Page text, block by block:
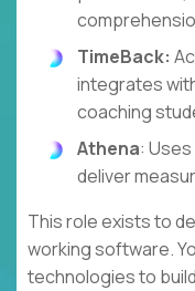
TimeBack:
integrates
coaching
Athena:
deliver
This role exists to
working software.
technologies to